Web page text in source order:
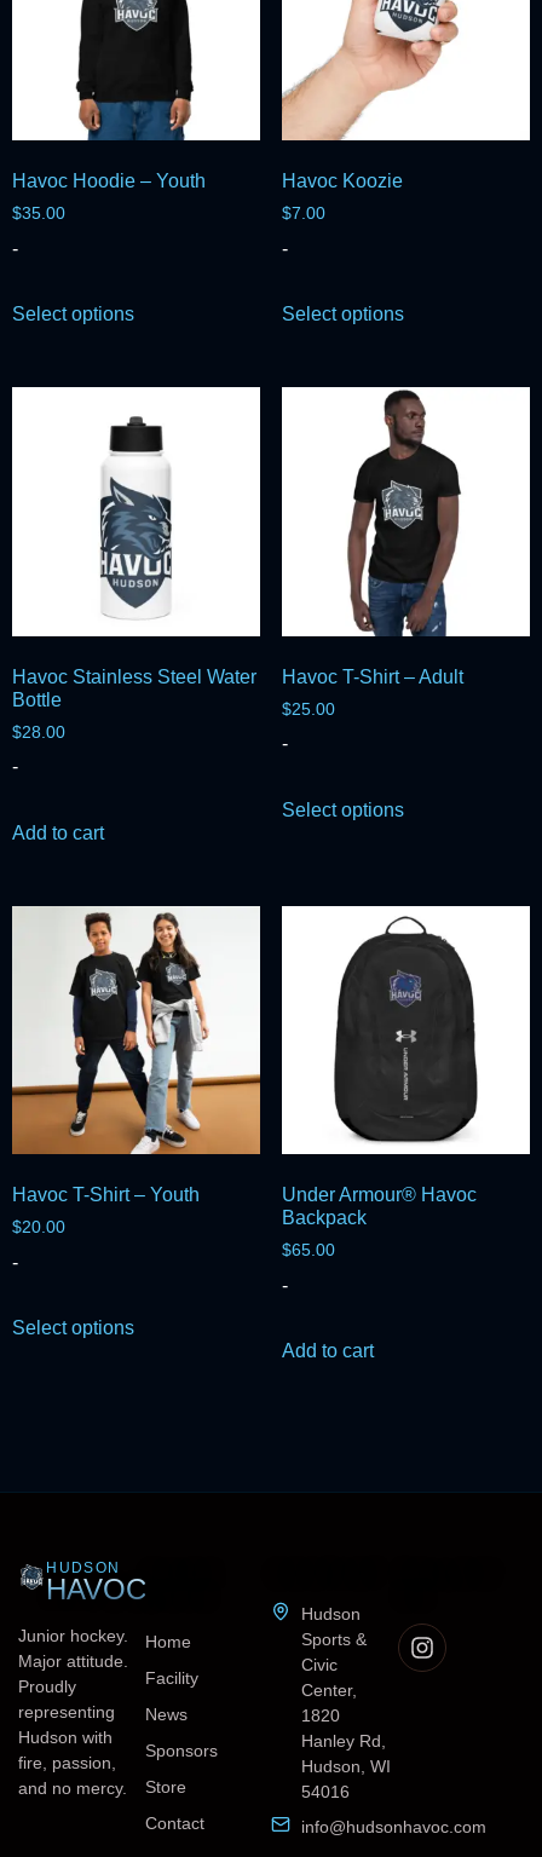
Havoc Hoodie – Youth
$35.00
-
Select options
Havoc Koozie
$7.00
-
Select options
Havoc Stainless Steel Water
Bottle
$28.00
-
Add to cart
Havoc T-Shirt – Adult
$25.00
-
Select options
Havoc T-Shirt – Youth
$20.00
-
Select options
Under Armour® Havoc
Backpack
$65.00
-
Add to cart
HUDSON
HAVOC
Junior hockey.
Major attitude.
Proudly
representing
Hudson with
fire, passion,
and no mercy.
LINKS
Home
Facility
News
Sponsors
Store
Contact
Hudson
Sports &
Civic
Center,
1820
Hanley Rd,
Hudson, WI
54016
info@hudsonhavoc.com